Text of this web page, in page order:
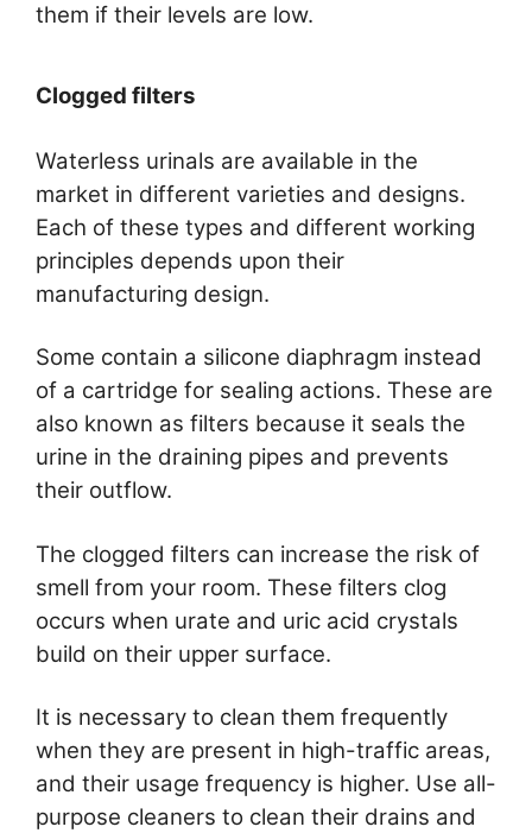
them if their levels are low.
Clogged filters
Waterless urinals are available in the
market in different varieties and designs.
Each of these types and different working
principles depends upon their
manufacturing design.
Some contain a silicone diaphragm instead
of a cartridge for sealing actions. These are
also known as filters because it seals the
urine in the draining pipes and prevents
their outflow.
The clogged filters can increase the risk of
smell from your room. These filters clog
occurs when urate and uric acid crystals
build on their upper surface.
It is necessary to clean them frequently
when they are present in high-traffic areas,
and their usage frequency is higher. Use all-
purpose cleaners to clean their drains and